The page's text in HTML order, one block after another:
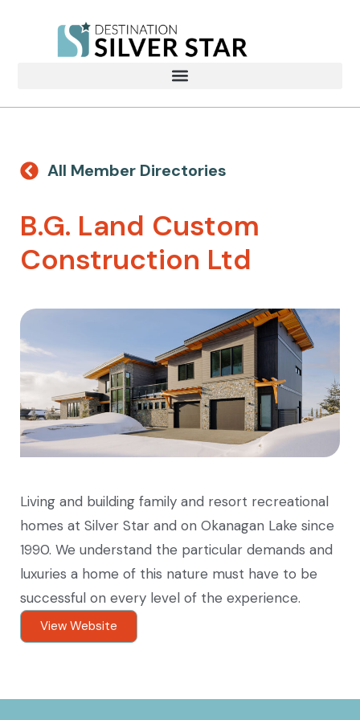
All Member Directories
B.G. Land Custom
Construction Ltd
Living and building family and resort recreational
homes at Silver Star and on Okanagan Lake since
1990. We understand the particular demands and
luxuries a home of this nature must have to be
successful on every level of the experience.
View Website